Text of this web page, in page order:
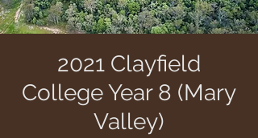
2021 Clayfield
College Year 8 (Mary
Valley)